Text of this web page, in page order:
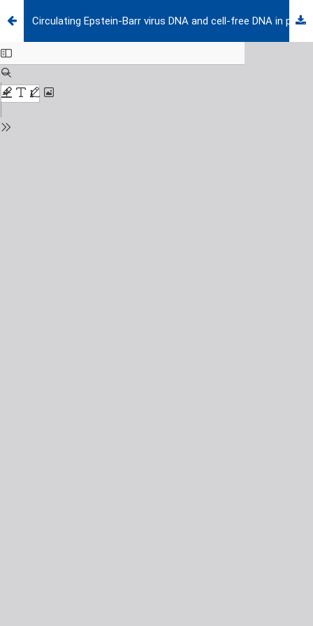
Circulating Epstein-Barr virus DNA and cell-free DNA in pediatric lymphomas